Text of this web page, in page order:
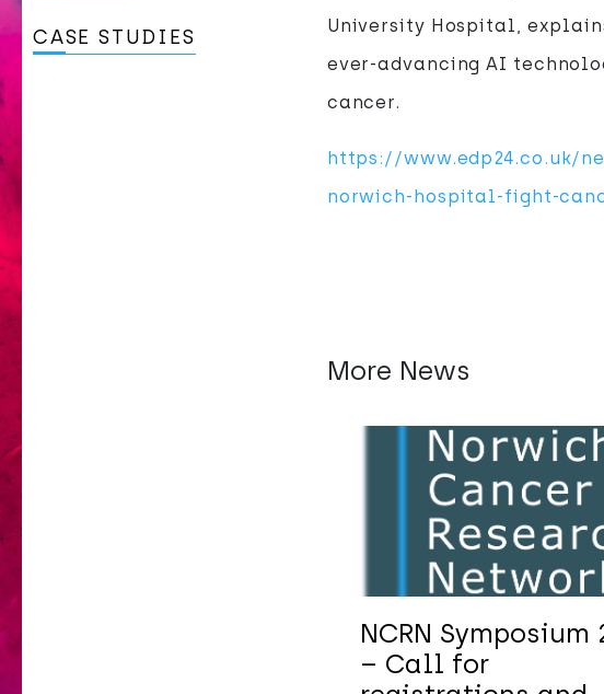
CASE STUDIES
University Hospital,
ever-advancing AI
cancer.
https://www.edp24.co.uk/
norwich-hospital-fight-
More News
NCRN Symposium
– Call for